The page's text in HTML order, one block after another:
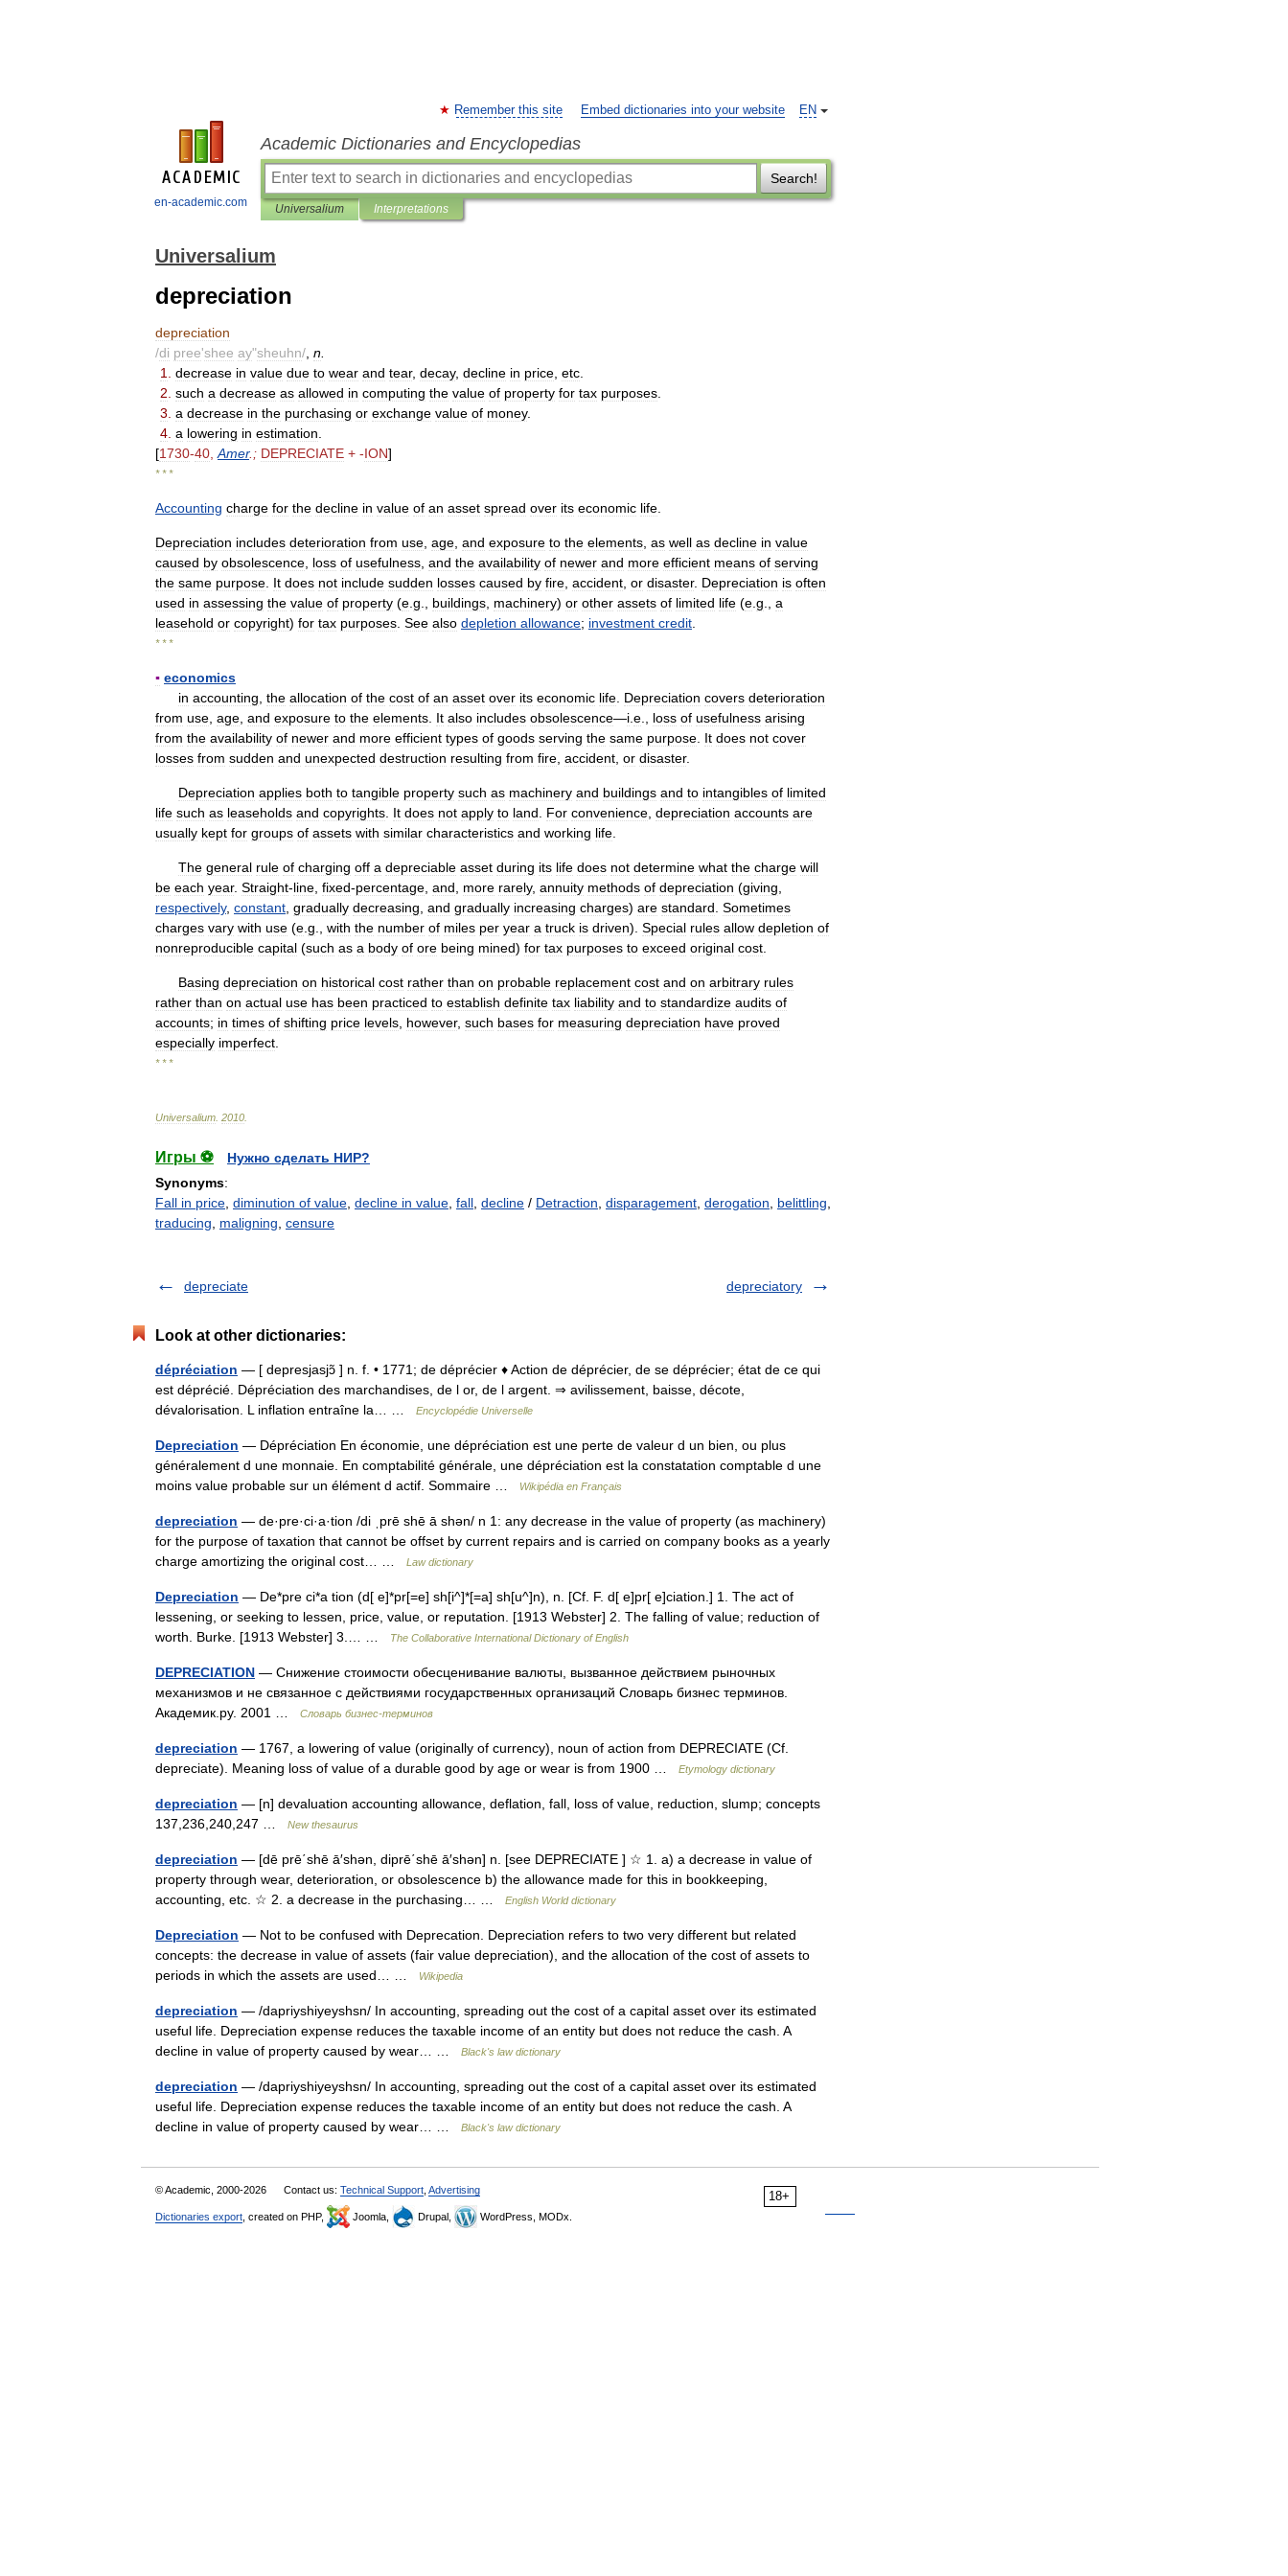
en-academic.com
EN
Remember this site Embed dictionaries into your website
Academic Dictionaries and Encyclopedias
Search!
Universalium Interpretations
Universalium
depreciation
depreciation
/di pree'shee ay"sheuhn/ n
1
decrease in value due to wear and tear, decay, decline in price etc
2 such a decrease as allowed in computing the value of property for tax purposes
3 a decrease in the purchasing or exchange value of money.
4 a lowering in estimation
[1730-40 Amer.; DEPRECIATE + -ION]
* * *
Accounting charge for the decline in value of an asset spread over its economic life
Depreciation includes deterioration from use age and exposure to the elements as well as decline in value
caused by obsolescence loss of usefulness and the availability of newer and more efficient means of serving
the same purpose It does not include sudden losses caused by fire accident or disaster. Depreciation is often
used in assessing the value of property (e g buildings machinery) or other assets of limited life (e g
a
leasehold or copyright) for tax purposes See also depletion allowance; investment credit
* * *
▪ economics
in accounting the allocation of the cost of an asset over its economic life Depreciation covers deterioration
from use age and exposure to the elements It also includes obsolescence—i e loss of usefulness arising
from the availability of newer and more efficient types of goods serving the same purpose It does not cover
losses from sudden and unexpected destruction resulting from fire accident or disaster.
Depreciation applies both to tangible property such as machinery and buildings and to intangibles of limited
life such as leaseholds and copyrights It does not apply to land For convenience depreciation accounts are
usually kept for groups of assets with similar characteristics and working life
The general rule of charging off a depreciable asset during its life does not determine what the charge will
be each year. Straight-line fixed-percentage and more rarely, annuity methods of depreciation (giving
respectively, constant gradually decreasing and gradually increasing charges) are standard Sometimes
charges vary with use (e g with the number of miles per year a truck is driven). Special rules allow depletion of
nonreproducible capital (such as a body of ore being mined) for tax purposes to exceed original cost
Basing depreciation on historical cost rather than on probable replacement cost and on arbitrary rules
rather than on actual use has been practiced to establish definite tax liability and to standardize audits of
accounts; in times of shifting price levels however, such bases for measuring depreciation have proved
especially imperfect
* * *
Universalium 2010
Игры ⚽
Нужно сделать НИР?
Synonyms:
Fall in price diminution of value decline in value fall decline / Detraction disparagement derogation belittling
traducing
maligning censure
depreciate depreciatory
Look at other dictionaries:
dépréciation — [ depresjasjɔ̃ ] n. f. • 1771; de déprécier ♦ Action de déprécier, de se déprécier; état de ce qui
est déprécié. Dépréciation des marchandises, de l or, de l argent. ⇒ avilissement, baisse, décote,
dévalorisation. L inflation entraîne la… …
Encyclopédie Universelle
Depreciation — Dépréciation En économie, une dépréciation est une perte de valeur d un bien, ou plus
généralement d une monnaie. En comptabilité générale, une dépréciation est la constatation comptable d une
moins value probable sur un élément d actif. Sommaire …
Wikipédia en Français
depreciation — de·pre·ci·a·tion /di ˌprē shē ā shən/ n 1: any decrease in the value of property (as machinery)
for the purpose of taxation that cannot be offset by current repairs and is carried on company books as a yearly
charge amortizing the original cost… …
Law dictionary
Depreciation — De*pre ci*a tion (d[ e]*pr[=e] sh[i^]*[=a] sh[u^]n), n. [Cf. F. d[ e]pr[ e]ciation.] 1. The act of
lessening, or seeking to lessen, price, value, or reputation. [1913 Webster] 2. The falling of value; reduction of
worth. Burke. [1913 Webster] 3.… …
The Collaborative International Dictionary of English
DEPRECIATION — Снижение стоимости обесценивание валюты, вызванное действием рыночных
механизмов и не связанное с действиями государственных организаций Словарь бизнес терминов.
Академик.ру. 2001 …
Словарь бизнес-терминов
depreciation — 1767, a lowering of value (originally of currency), noun of action from DEPRECIATE (Cf.
depreciate). Meaning loss of value of a durable good by age or wear is from 1900 …
Etymology dictionary
depreciation — [n] devaluation accounting allowance, deflation, fall, loss of value, reduction, slump; concepts
137,236,240,247 …
New thesaurus
depreciation — [dē prē΄shē ā′shən, diprē΄shē ā′shən] n. [see DEPRECIATE ] ☆ 1. a) a decrease in value of
property through wear, deterioration, or obsolescence b) the allowance made for this in bookkeeping,
accounting, etc. ☆ 2. a decrease in the purchasing… …
English World dictionary
Depreciation — Not to be confused with Deprecation. Depreciation refers to two very different but related
concepts: the decrease in value of assets (fair value depreciation), and the allocation of the cost of assets to
periods in which the assets are used… …
Wikipedia
depreciation — /dapriyshiyeyshsn/ In accounting, spreading out the cost of a capital asset over its estimated
useful life. Depreciation expense reduces the taxable income of an entity but does not reduce the cash. A
decline in value of property caused by wear… …
Black's law dictionary
depreciation — /dapriyshiyeyshsn/ In accounting, spreading out the cost of a capital asset over its estimated
useful life. Depreciation expense reduces the taxable income of an entity but does not reduce the cash. A
decline in value of property caused by wear… …
Black's law dictionary
18+
© Academic, 2000-2026 Contact us: Technical Support Advertising
Dictionaries export , created on PHP, Joomla, Drupal, WordPress, MODx.